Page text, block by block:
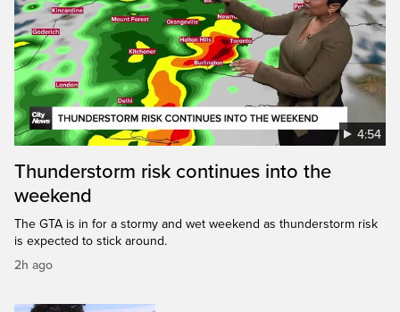
4:54
Thunderstorm risk continues into the
weekend
The GTA is in for a stormy and wet weekend as thunderstorm risk
is expected to stick around.
2h ago